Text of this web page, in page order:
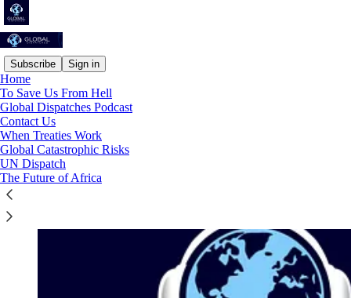
Subscribe Sign in
Home
To Save Us From Hell
Global Dispatches Podcast
Contact Us
When Treaties Work
Global Catastrophic Risks
UN Dispatch
The Future of Africa